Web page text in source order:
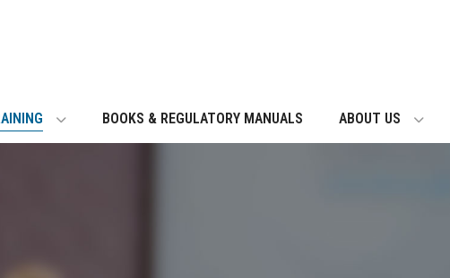
BOOKS & REGULATORY MANUALS ABOUT US